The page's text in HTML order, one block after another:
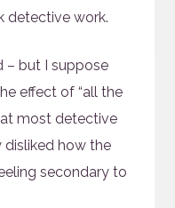
detective work.
– but I suppose
effect of “all the
most detective
disliked how the
secondary to